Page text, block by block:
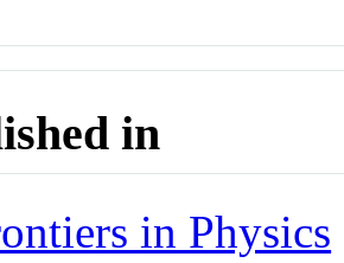
in
in Physics